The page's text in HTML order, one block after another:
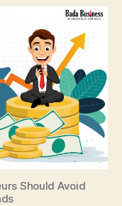
Mistakes
Entrepreneurs
Should
Avoid
When
Raising
Funds
Should Avoid